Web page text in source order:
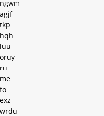
ngwm
agjf
tkp
hqh
luu
oruy
ru
me
fo
exz
wrdu